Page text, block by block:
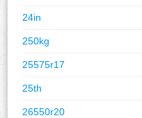
24in
250kg
25575r17
25th
26550r20